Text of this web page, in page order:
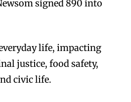
signed 890 into
life, impacting
justice, food safety,
civic life.